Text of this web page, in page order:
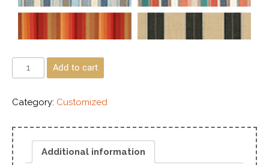
Add to cart
Category: Customized
Additional information